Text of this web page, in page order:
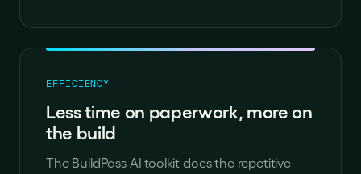
EFFICIENCY
Less time on paperwork, more on
the build
The BuildPass AI toolkit does the repetitive